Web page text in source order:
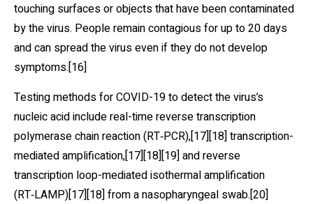
touching surfaces or objects that have been contaminated
by the virus. People remain contagious for up to 20 days
and can spread the virus even if they do not develop
symptoms.[16]
Testing methods for COVID-19 to detect the virus’s
nucleic acid include real-time reverse transcription
polymerase chain reaction (RT‑PCR),[17][18] transcription-
mediated amplification,[17][18][19] and reverse
transcription loop-mediated isothermal amplification
(RT‑LAMP)[17][18] from a nasopharyngeal swab.[20]